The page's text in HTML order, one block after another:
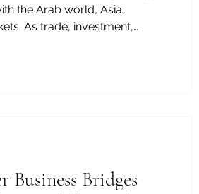
the Arab world, Asia,
As trade, investment,
Business Bridges